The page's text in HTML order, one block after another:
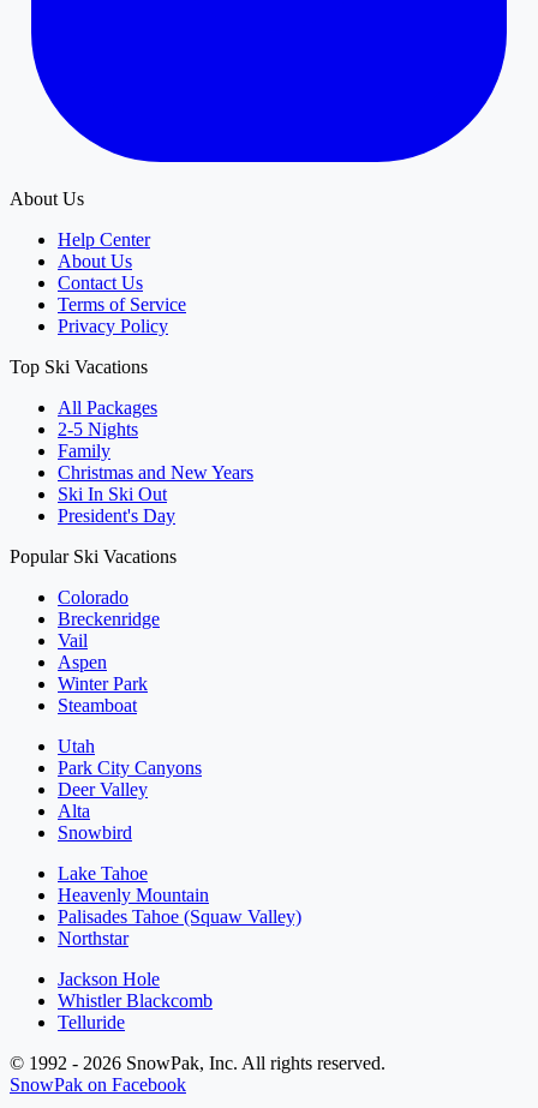
About Us
Help Center
About Us
Contact Us
Terms of Service
Privacy Policy
Top Ski Vacations
All Packages
2-5 Nights
Family
Christmas and New Years
Ski In Ski Out
President's Day
Popular Ski Vacations
Colorado
Breckenridge
Vail
Aspen
Winter Park
Steamboat
Utah
Park City Canyons
Deer Valley
Alta
Snowbird
Lake Tahoe
Heavenly Mountain
Palisades Tahoe (Squaw Valley)
Northstar
Jackson Hole
Whistler Blackcomb
Telluride
© 1992 - 2026 SnowPak, Inc. All rights reserved.
SnowPak on Facebook